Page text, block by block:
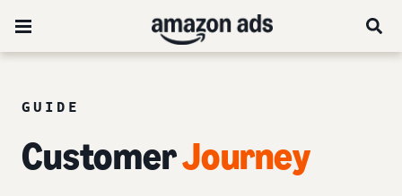
GUIDE
CustomerJourney